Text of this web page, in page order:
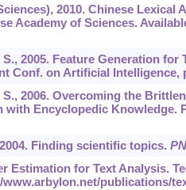
2010. Chinese
Academy of Sciences.
2005. Feature Generation
Conf. on Artificial Intelligence,
2006. Overcoming the
with Encyclopedic Knowledge.
Finding scientific topics.
Estimation for Text Analysis.
publications/